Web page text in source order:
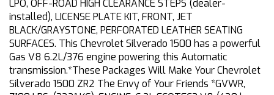
LPO, OFF-ROAD HIGH CLEARANCE STEPS (dealer-
installed), LICENSE PLATE KIT, FRONT, JET
BLACK/GRAYSTONE, PERFORATED LEATHER SEATING
SURFACES. This Chevrolet Silverado 1500 has a powerful
Gas V8 6.2L/376 engine powering this Automatic
transmission.*These Packages Will Make Your Chevrolet
Silverado 1500 ZR2 The Envy of Your Friends *GVWR,